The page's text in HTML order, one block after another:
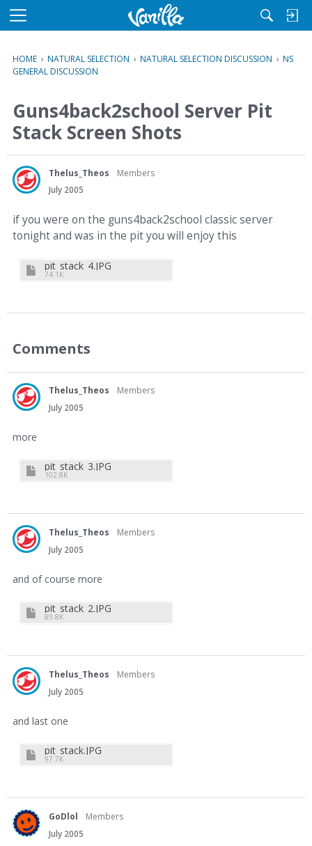
M
u
HOME › NATURAL SELECTION › NATURAL SELECTION DISCUSSION › NS
GENERAL DISCUSSION
Guns4back2school Server Pit
Stack Screen Shots
Thelus_Theos
Members
July 2005
if you were on the guns4back2school classic server
tonight and was in the pit you will enjoy this
pit_stack_4.JPG
74.1K
Comments
Thelus_Theos
Members
July 2005
more
pit_stack_3.JPG
102.8K
Thelus_Theos
Members
July 2005
and of course more
pit_stack_2.JPG
89.8K
Thelus_Theos
Members
July 2005
and last one
pit_stack.JPG
97.7K
GoDlol
Members
July 2005